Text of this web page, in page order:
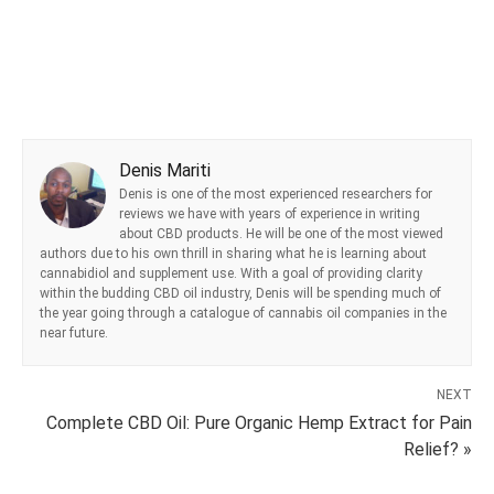
Denis Mariti
Denis is one of the most experienced researchers for
reviews we have with years of experience in writing
about CBD products. He will be one of the most viewed
authors due to his own thrill in sharing what he is learning about
cannabidiol and supplement use. With a goal of providing clarity
within the budding CBD oil industry, Denis will be spending much of
the year going through a catalogue of cannabis oil companies in the
near future.
NEXT
Complete CBD Oil: Pure Organic Hemp Extract for Pain
Relief? »